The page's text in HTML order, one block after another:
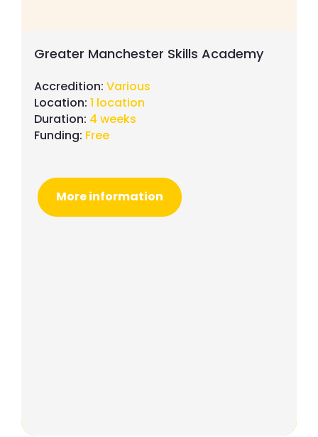
Greater Manchester Skills Academy
Accredition: Various
Location: 1 location
Duration: 4 weeks
Funding: Free
More information